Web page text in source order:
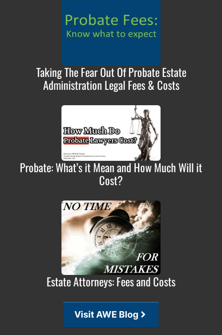
Taking The Fear Out Of Probate Estate
Administration Legal Fees & Costs
Probate: What’s it Mean and How Much Will it
Cost?
Estate Attorneys: Fees and Costs
Visit AWE Blog